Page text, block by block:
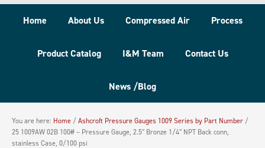
Home About Us Compressed Air Process
Product Catalog I&M Team Contact Us
News /Blog
You are here: Home / Ashcroft Pressure Gauges 1009 Series by Part Number /
25 1009AW 02B 100# – Pressure Gauge, 2.5″ Bronze 1/4″ NPT Back conn,
stainless Case, 0/100 psi